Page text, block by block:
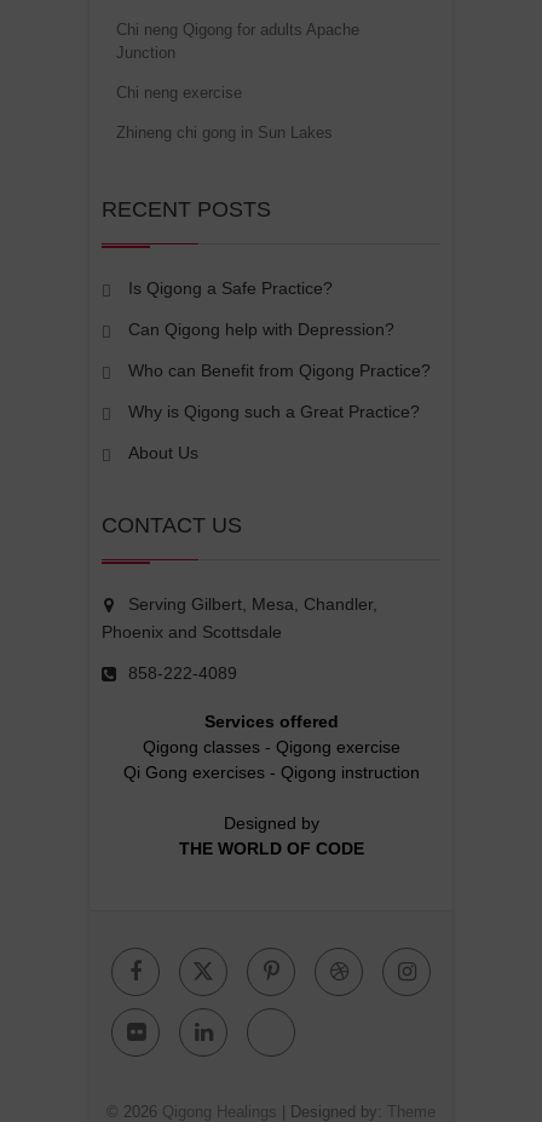
Chi neng Qigong for adults Apache
Junction
Chi neng exercise
Zhineng chi gong in Sun Lakes
RECENT POSTS
Is Qigong a Safe Practice?
Can Qigong help with Depression?
Who can Benefit from Qigong Practice?
Why is Qigong such a Great Practice?
About Us
CONTACT US
Serving Gilbert, Mesa, Chandler,
Phoenix and Scottsdale
858-222-4089
Services offered
Qigong classes- Qigong exercise
Qi Gong exercises- Qigong instruction
Designed by
THE WORLD OF CODE
FacebookTwitterPinterest
Dribbble
FlickrLinkedinGoogle
© 2026 Qigong Healings | Designed by: Theme